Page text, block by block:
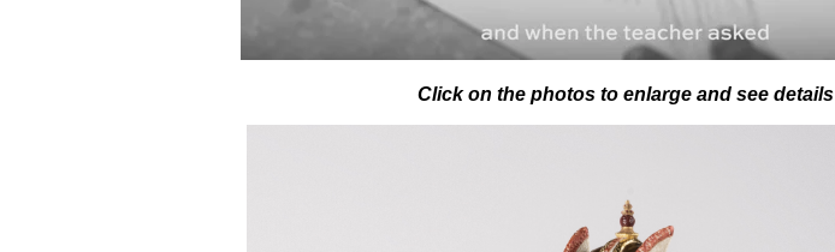
Click on the photos to enlarge and see details